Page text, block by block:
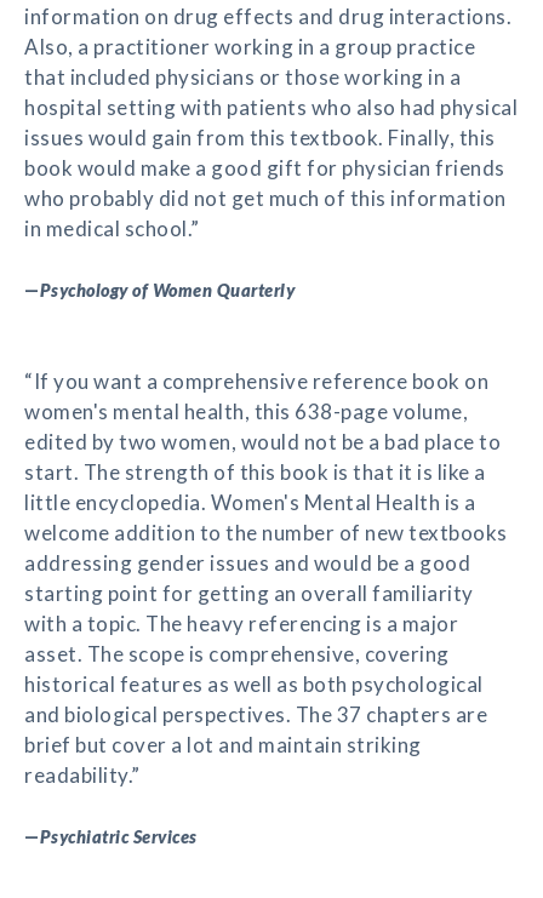
information on drug effects and drug interactions.
Also, a practitioner working in a group practice
that included physicians or those working in a
hospital setting with patients who also had physical
issues would gain from this textbook. Finally, this
book would make a good gift for physician friends
who probably did not get much of this information
in medical school.”
—Psychology of Women Quarterly
“If you want a comprehensive reference book on
women's mental health, this 638-page volume,
edited by two women, would not be a bad place to
start. The strength of this book is that it is like a
little encyclopedia. Women's Mental Health is a
welcome addition to the number of new textbooks
addressing gender issues and would be a good
starting point for getting an overall familiarity
with a topic. The heavy referencing is a major
asset. The scope is comprehensive, covering
historical features as well as both psychological
and biological perspectives. The 37 chapters are
brief but cover a lot and maintain striking
readability.”
—Psychiatric Services